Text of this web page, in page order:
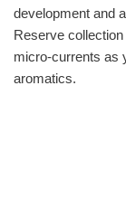
development and
Reserve
micro-currents as
aromatics.